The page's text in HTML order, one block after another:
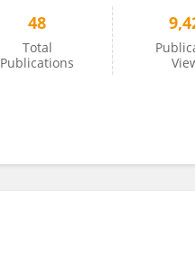
48
Total
Publications